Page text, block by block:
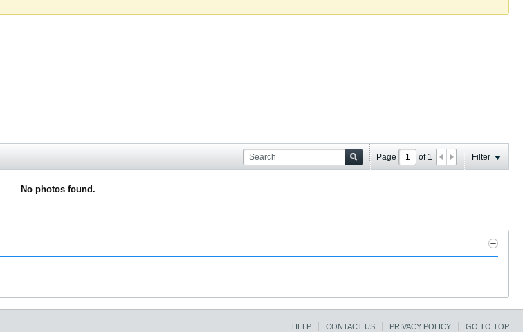
Page of 1 Filter
No photos found.
HELP CONTACT US PRIVACY POLICY GO TO TOP